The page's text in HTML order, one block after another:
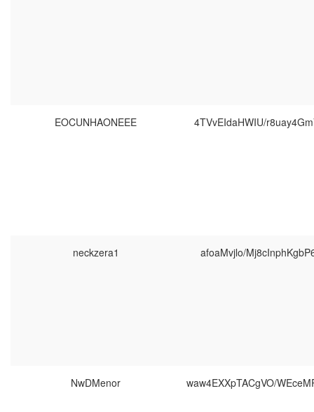
EOCUNHAONEEE 4TVvEIdaHWIU/
neckzera1 afoaMvjlo/
NwDMenor waw4EXXpTACgVO/